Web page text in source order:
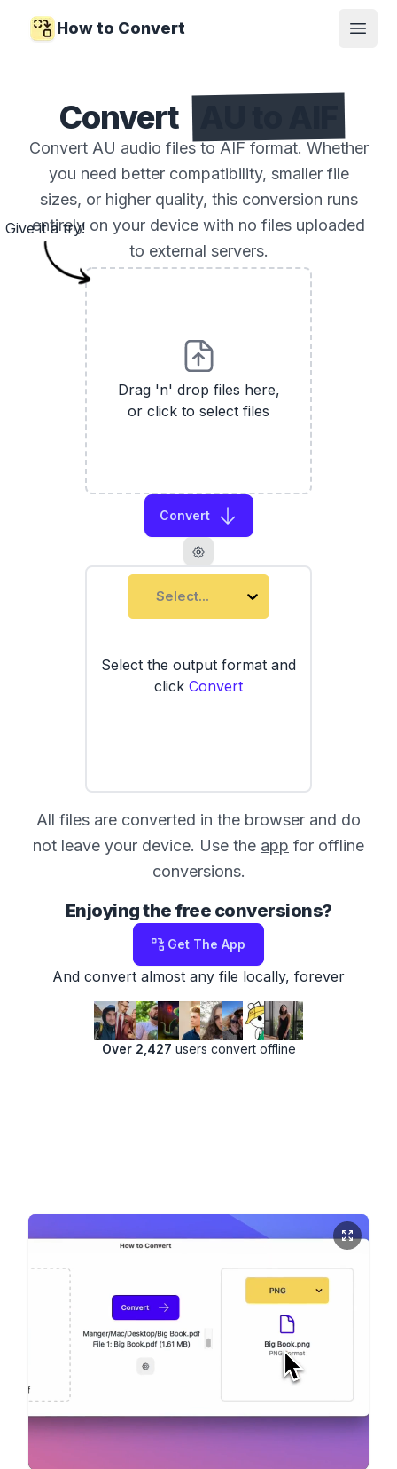
How to Convert
Open
Convert
Convert AU audio files to AIF format. Whether
you need better compatibility, smaller file
sizes, or higher quality, this conversion runs
entirely on your device with no files uploaded
to external servers.
Drag 'n' drop files here,
or click to select files
Convert
Select...
Select the output format and
click Convert
Give it a try!
All files are converted in the browser and do
not leave your device. Use the app for offline
conversions.
Enjoying the free conversions?
Get The App
And convert almost any file locally, forever
Over 2,427 users convert offline